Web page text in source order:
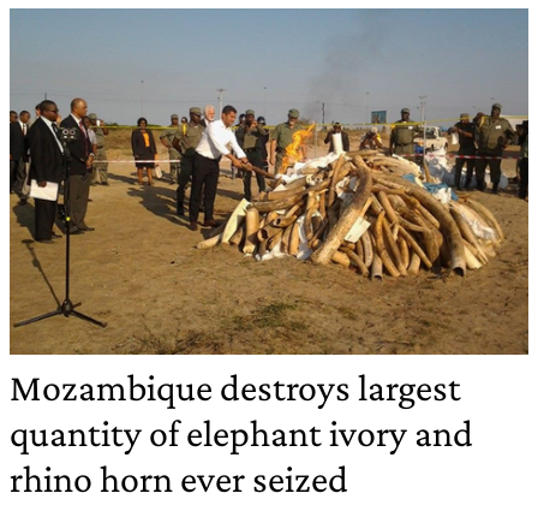
Mozambique destroys largest
quantity of elephant ivory and
rhino horn ever seized